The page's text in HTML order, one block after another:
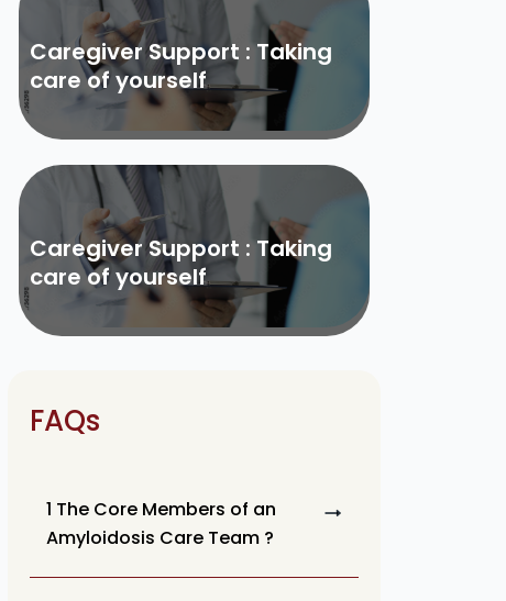
Caregiver Support : Taking
care of yourself
Caregiver Support : Taking
care of yourself
FAQs
1 The Core Members of an
Amyloidosis Care Team ?